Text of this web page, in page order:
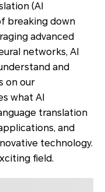
(AI
breaking down
advanced
networks, AI
and
on our
what AI
translation
and
technology.
field.